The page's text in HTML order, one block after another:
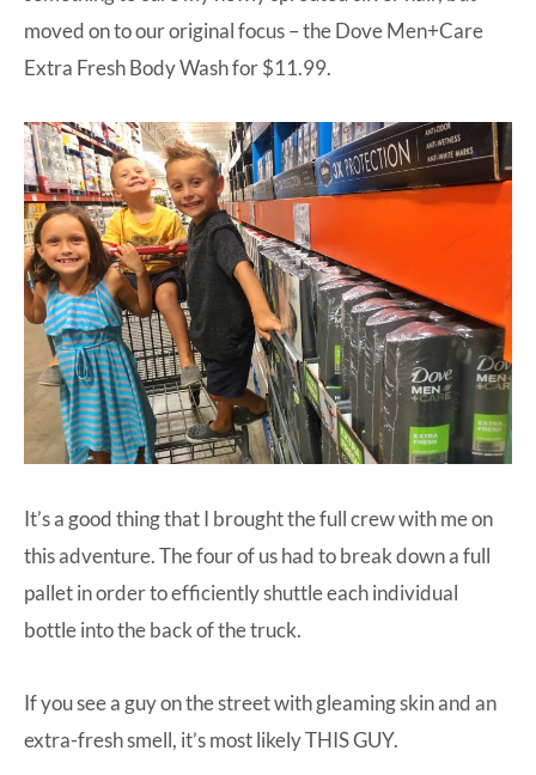
moved on to our original focus – theDove Men+Care
Extra Fresh Body Washfor $11.99.
It’s a good thing that I brought the full crew with me on
this adventure. The four of us had to break down a full
pallet in order to efficiently shuttle each individual
bottle into the back of the truck.
If you see a guy on the street with gleaming skin and an
extra-fresh smell, it’s most likely THIS GUY.